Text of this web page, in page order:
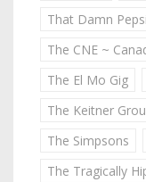
That Damn
The CNE ~
The El Mo Gig
The Keitner
The Simpsons
The Tragically